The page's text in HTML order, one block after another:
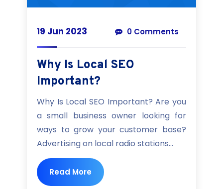
19 Jun 2023 0 Comments
Why Is Local SEO
Important?
Why Is Local SEO Important? Are you
a small business owner looking for
ways to grow your customer base?
Advertising on local radio stations...
Read More